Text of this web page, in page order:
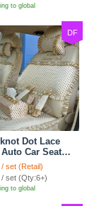
to global
DF
Dot Lace
Car Seat
Velvet Full
Beige
set (Retail)
set (Qty:6+)
to global